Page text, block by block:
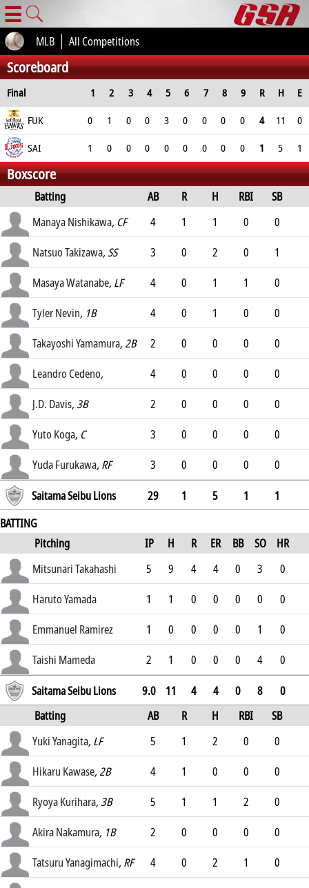
☰
MLB All Competitions
Scoreboard
Final 1 2 3 4 5 6 7 8 9 R H
E
FUK
0 1 0 0 3 0 0 0 0 4 11
0
SAI
1 0 0 0 0 0 0 0 0 1 5 1
Boxscore
Batting AB R H RBI
SB
AVG
Manaya Nishikawa, CF 4 1 1 0
0
.261
Natsuo Takizawa, SS 3 0 2 0
1
.249
Masaya Watanabe, LF 4 0 1 1
0
.246
Tyler Nevin, 1B 4 0 1 0
0
.281
Takayoshi Yamamura, 2B 2 0 0 0
0
.264
Leandro Cedeno, 4 0 0 0
0
.201
J.D. Davis, 3B 2 0 0 0
0
.218
Yuto Koga, C 3 0 0 0
0
.226
Yuda Furukawa, RF 3 0 0 0
0
.
Saitama Seibu Lions 29 1 5 1
1
BATTING
Pitching
IP H R ER BB SO
HR
ERA
Mitsunari Takahashi 5 9 4 4 0 3
0
3.46
Haruto Yamada 1 1 0 0 0 0
0
2.55
Emmanuel Ramirez 1 0 0 0 0 1
0
0.76
Taishi Mameda 2 1 0 0 0 4
0
0
Saitama Seibu Lions 9.0 11 4 4 0 8
0
Batting
AB R H RBI
SB
AVG
Yuki Yanagita, LF 5 1 2 0
0
.275
Hikaru Kawase, 2B 4 1 0 0
0
.244
Ryoya Kurihara, 3B 5 1 1 2
0
.265
Akira Nakamura, 1B 2 0 0 0
0
.257
Tatsuru Yanagimachi, RF 4 0 2 1
0